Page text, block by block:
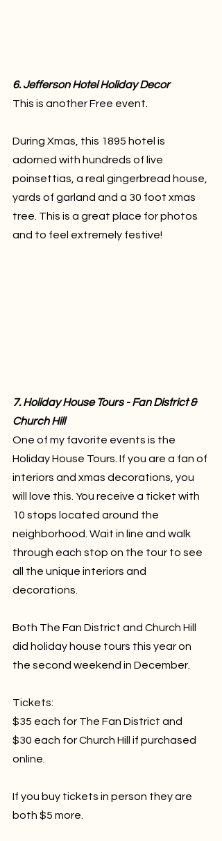
6. Jefferson Hotel Holiday Decor
This is another Free event.
During Xmas, this 1895 hotel is
adorned with hundreds of live
poinsettias, a real gingerbread house,
yards of garland and a 30 foot xmas
tree. This is a great place for photos
and to feel extremely festive!
7. Holiday House Tours - Fan District &
Church Hill
One of my favorite events is the
Holiday House Tours. If you are a fan of
interiors and xmas decorations, you
will love this. You receive a ticket with
10 stops located around the
neighborhood. Wait in line and walk
through each stop on the tour to see
all the unique interiors and
decorations.
Both The Fan District and Church Hill
did holiday house tours this year on
the second weekend in December.
Tickets:
$35 each for The Fan District and
$30 each for Church Hill if purchased
online.
If you buy tickets in person they are
both $5 more.